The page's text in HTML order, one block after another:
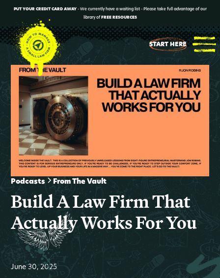
PUT YOUR CREDIT CARD AWAY- We currently have a waiting list - Please take full advantage of our
library ofFREE RESOURCES
START HERE
Podcasts From The Vault
Build A Law Firm That
Actually Works For You
June 30, 2025